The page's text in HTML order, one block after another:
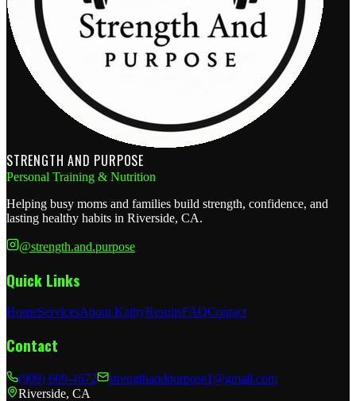
STRENGTH AND PURPOSE
Personal Training & Nutrition
Helping busy moms and families build strength, confidence, and
lasting healthy habits in Riverside, CA.
@strength.and.purpose
Quick Links
HomeServicesAbout KathyResultsFAQContact
Contact
(909) 609-4672
strengthandpurpose1@gmail.com
Riverside, CA